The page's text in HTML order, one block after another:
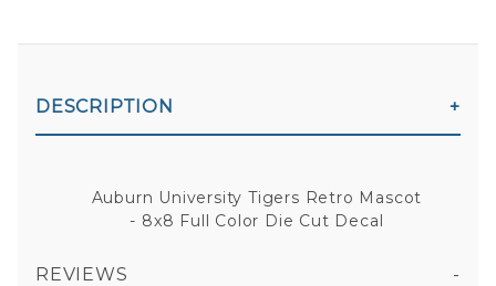
DESCRIPTION
Auburn University Tigers Retro Mascot
- 8x8 Full Color Die Cut Decal
REVIEWS